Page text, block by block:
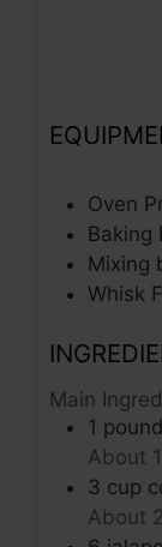
Oven
Baking
Mixing
Whisk
Main
1 pound
About
3 cup
About